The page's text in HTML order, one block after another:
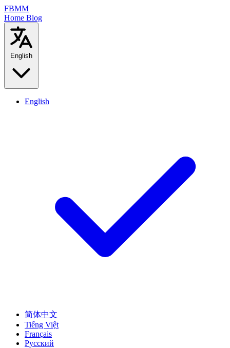
FBMM
Home Blog
English
English
简体中文
Tiếng Việt
Français
Русский